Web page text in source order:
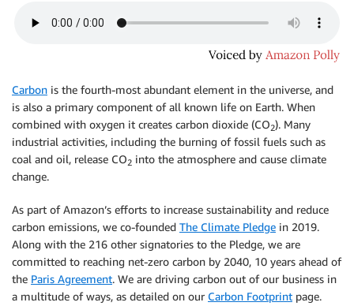
Carbon is the fourth-most abundant element in the universe, and
is also a primary component of all known life on Earth. When
combined with oxygen it creates carbon dioxide (CO2). Many
industrial activities, including the burning of fossil fuels such as
coal and oil, release CO2 into the atmosphere and cause climate
change.
As part of Amazon’s efforts to increase sustainability and reduce
carbon emissions, we co-founded The Climate Pledge in 2019.
Along with the 216 other signatories to the Pledge, we are
committed to reaching net-zero carbon by 2040, 10 years ahead of
the Paris Agreement. We are driving carbon out of our business in
a multitude of ways, as detailed on our Carbon Footprint page.